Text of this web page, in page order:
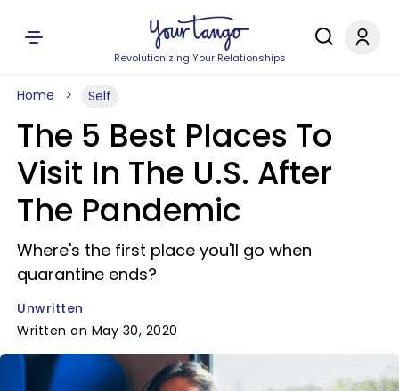
Revolutionizing Your Relationships
Home Self
The 5 Best Places To
Visit In The U.S. After
The Pandemic
Where's the first place you'll go when
quarantine ends?
Unwritten
Written on May 30, 2020